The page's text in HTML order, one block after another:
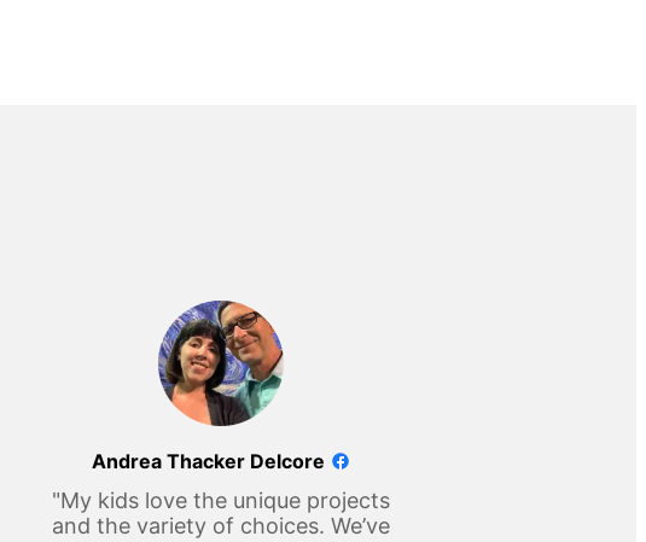
Andrea Thacker Delcore
"My kids love the unique projects
and the variety of choices. We’ve